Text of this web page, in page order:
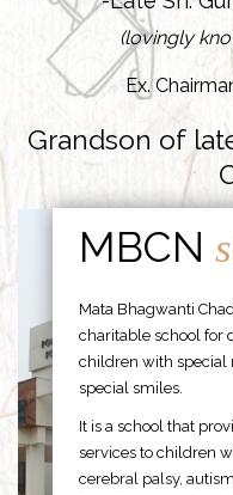
(lovingly
Ex.
Grandson of
MBCN
Mata Bhagwanti
charitable school for
children with special
special smiles.
It is a school that
services to children
cerebral palsy,